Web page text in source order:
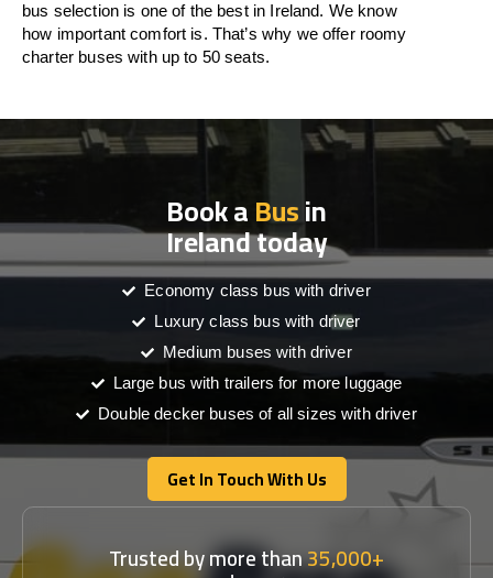
bus selection is one of the best in Ireland. We know
how important comfort is. That’s why we offer roomy
charter buses with up to 50 seats.
Book aBusin
Ireland today
Economy class bus with driver
Luxury class bus with driver
Medium buses with driver
Large bus with trailers for more luggage
Double decker buses of all sizes with driver
Get In Touch With Us
Get In Touch With Us
Trusted by more than35,000+